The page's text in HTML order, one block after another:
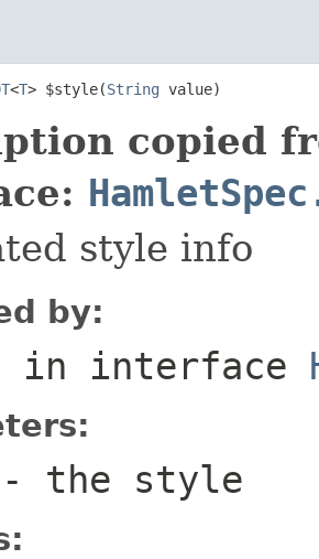
<T> $style(String value)
copied
style info
by:
in interface
- the style